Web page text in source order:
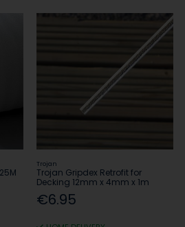
Trojan
Trojan Gripdex Retrofit for
Decking 12mm x 4mm x 1m
€6.95